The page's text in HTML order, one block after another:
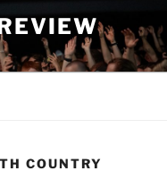
COUNTRY